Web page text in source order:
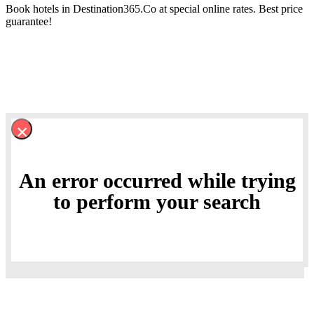
Book hotels in Destination365.Co at special online rates. Best price
guarantee!
×
An error occurred while trying
to perform your search